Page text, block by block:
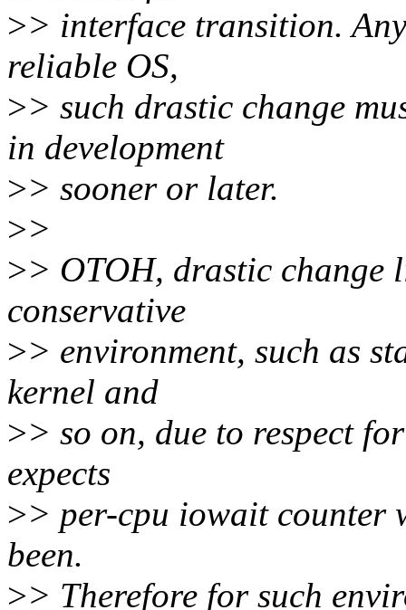
>> interface transition.
reliable OS,
>> such drastic change
in development
>> sooner or later.
>>
>> OTOH, drastic change
conservative
>> environment, such as
kernel and
>> so on, due to respect
expects
>> per-cpu iowait counter
been.
>> Therefore for such